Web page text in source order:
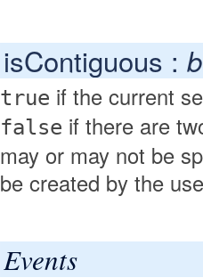
isContiguous :
true if the current
false if there are
may or may not be
be created by the
Events